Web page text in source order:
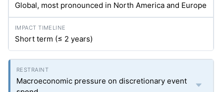
Global, most pronounced in North America and Europe
Short term (≤ 2 years)
Macroeconomic pressure on discretionary event